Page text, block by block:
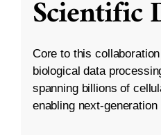
Scientific
Core to this
biological data
spanning billions of
enabling next-